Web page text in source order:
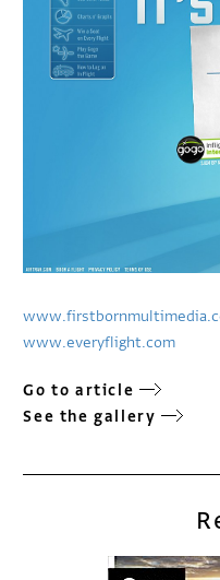
www.everyflight.com
Go to article
See the gallery